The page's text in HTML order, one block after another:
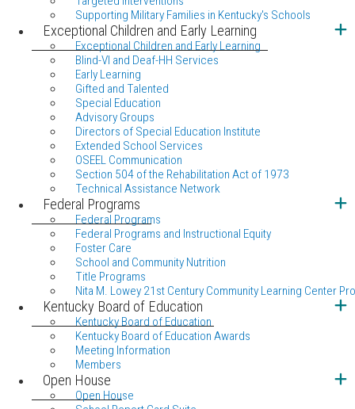
Supporting Military Families in Kentucky's Schools
Exceptional Children and Early Learning
Exceptional Children and Early Learning
Blind-VI and Deaf-HH Services
Early Learning
Gifted and Talented
Special Education
Advisory Groups
Directors of Special Education Institute
Extended School Services
OSEEL Communication
Section 504 of the Rehabilitation Act of 1973
Technical Assistance Network
Federal Programs
Federal Programs
Federal Programs and Instructional Equity
Foster Care
School and Community Nutrition
Title Programs
Nita M. Lowey 21st Century Community Learning Center
Kentucky Board of Education
Kentucky Board of Education
Kentucky Board of Education Awards
Meeting Information
Members
Open House
Open House